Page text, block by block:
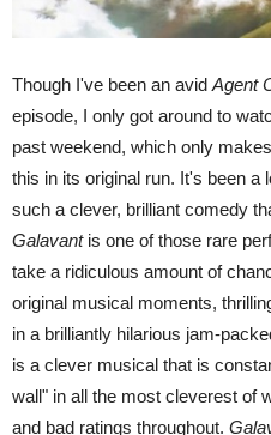
Though I've been an avid Agent
episode, I only got around to
past weekend, which only
this in its original run. It's been
such a clever, brilliant comedy
Galavant is one of those rare
take a ridiculous amount of
original musical moments,
in a brilliantly hilarious jam-
is a clever musical that is
wall" in all the most cleverest of
and bad ratings throughout.